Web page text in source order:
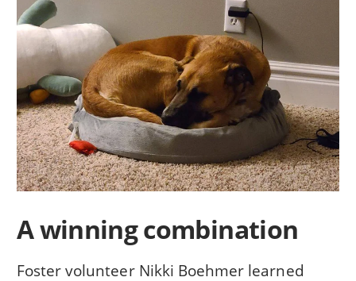
A winning combination
Foster volunteer Nikki Boehmer learned